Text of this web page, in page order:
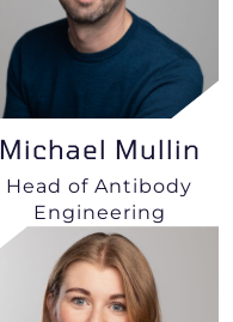
Michael Mullin
Head of Antibody
Engineering